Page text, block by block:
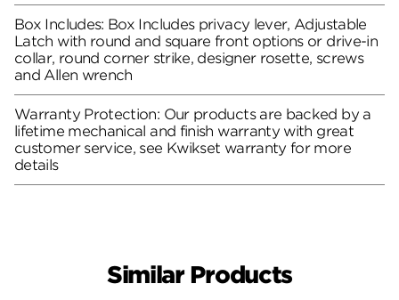
Box Includes: Box Includes privacy lever, Adjustable
Latch with round and square front options or drive-in
collar, round corner strike, designer rosette, screws
and Allen wrench
Warranty Protection: Our products are backed by a
lifetime mechanical and finish warranty with great
customer service, see Kwikset warranty for more
details
Similar Products